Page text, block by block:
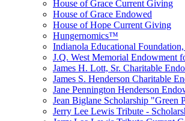
House of Grace Current Giving
House of Grace Endowed
House of Hope Current Giving
Hungernomics™
Indianola Educational
J.Q. West Memorial Endowment
James H. Lott, Sr. Charitable
James S. Henderson Charitable
Jane Pennington Henderson
Jean Biglane Scholarship "Green
Jerry Lee Lewis Tribute -